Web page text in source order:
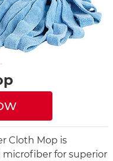
Cloth Mop is
for superior